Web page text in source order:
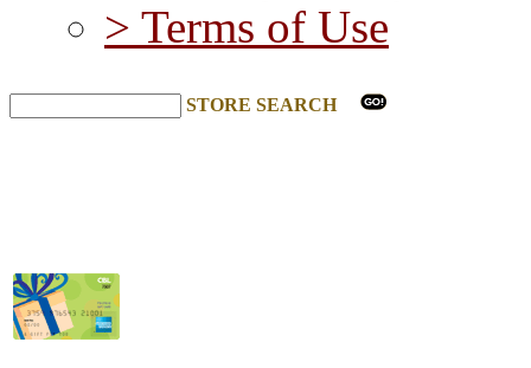
> Terms of Use
STORE SEARCH